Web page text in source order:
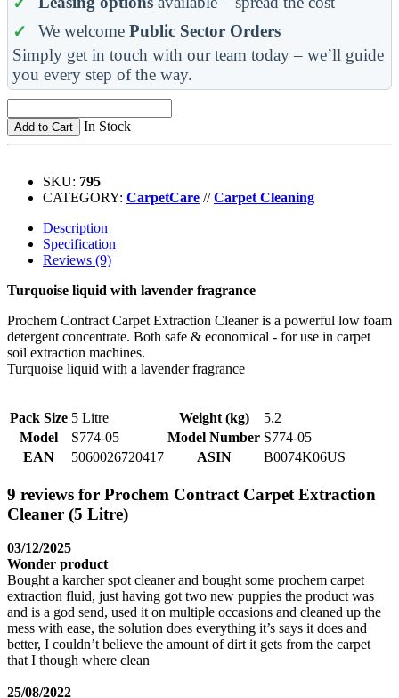
We welcome Public Sector Orders
Simply get in touch with our team today – we’ll guide
you every step of the way.
Add to Cart In Stock
SKU: 795
CATEGORY: CarpetCare //Carpet Cleaning
Description
Specification
Reviews (9)
Turquoise liquid with lavender fragrance
Prochem Contract Carpet Extraction Cleaner is a powerful low foam
detergent concentrate. Both safe & economical - for use in carpet
soil extraction machines.
Turquoise liquid with a lavender fragrance
Pack Size 5 Litre Weight (kg)
5.2
Model
S774-05 Model Number S774-05
EAN
5060026720417 ASIN B0074K06US
9 reviews for Prochem Contract Carpet Extraction
Cleaner (5 Litre)
03/12/2025
Wonder product
Bought a karcher spot cleaner and bought some prochem carpet
extraction fluid, just having got two new puppies the product was
and is a god send, used it on multiple occasions and cleaned up the
mess with ease, the solution does everything it’s says it does and
better, I couldn’t believe the amount of dirt it gets from the carpet
that I though where clean
25/08/2022